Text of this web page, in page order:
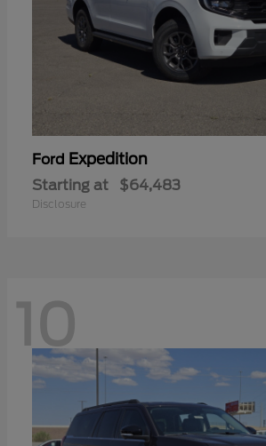
Ford Expedition
Starting at $64,483
Disclosure
10